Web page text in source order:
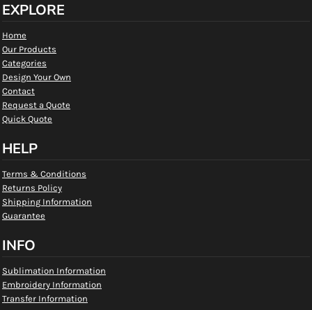
EXPLORE
Home
Our Products
Categories
Design Your Own
Contact
Request a Quote
Quick Quote
HELP
Terms & Conditions
Returns Policy
Shipping Information
Guarantee
INFO
Sublimation Information
Embroidery Information
Transfer Information